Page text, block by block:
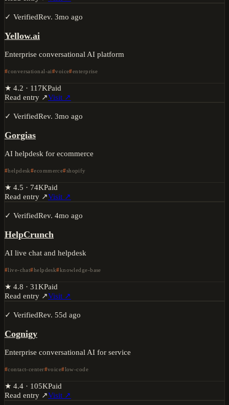
✓ VerifiedRev. 3mo ago
Yellow.ai
Enterprise conversational AI platform
conversational-ai voice enterprise
★ 4.2 · 117KPaid
Read entry ↗Visit ↗
✓ VerifiedRev. 3mo ago
Gorgias
AI helpdesk for ecommerce
helpdesk ecommerce shopify
★ 4.5 · 74KPaid
Read entry ↗Visit ↗
✓ VerifiedRev. 4mo ago
HelpCrunch
AI live chat and helpdesk
live-chat helpdesk knowledge-base
★ 4.8 · 31KPaid
Read entry ↗Visit ↗
✓ VerifiedRev. 55d ago
Cognigy
Enterprise conversational AI for service
contact-center voice low-code
★ 4.4 · 105KPaid
Read entry ↗Visit ↗